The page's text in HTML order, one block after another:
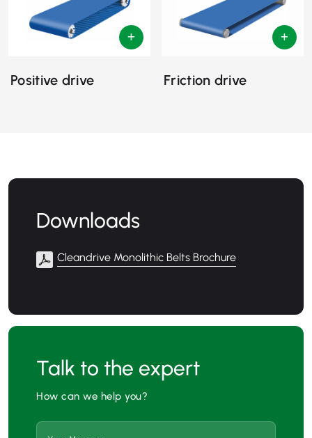
Positive drive Friction drive
Downloads
Cleandrive Monolithic Belts Brochure
Talk to the expert
How can we help you?